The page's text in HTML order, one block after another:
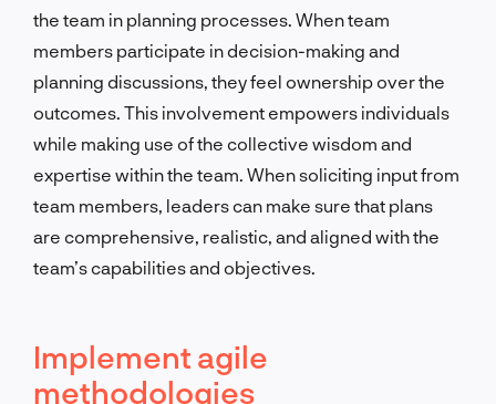
the team in planning processes. When team
members participate in decision-making and
planning discussions, they feel ownership over the
outcomes. This involvement empowers individuals
while making use of the collective wisdom and
expertise within the team. When soliciting input from
team members, leaders can make sure that plans
are comprehensive, realistic, and aligned with the
team’s capabilities and objectives.
Implement agile
methodologies